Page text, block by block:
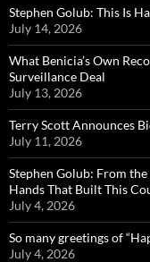
Stephen Golub: This Is
July 14, 2026
What Benicia’s Own
Surveillance Deal
July 13, 2026
Terry Scott Announces
July 11, 2026
Stephen Golub: From
Hands That Built This
July 4, 2026
So many greetings of
July 4, 2026